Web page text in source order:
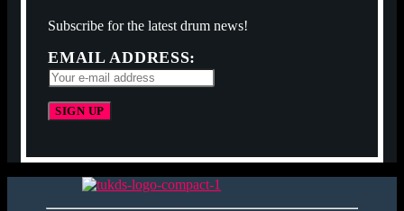
Subscribe for the latest drum news!
EMAIL ADDRESS: